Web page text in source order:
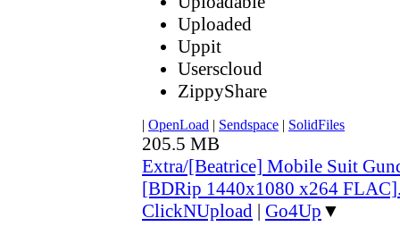
Uploaded
Uppit
Userscloud
ZippyShare
| OpenLoad | Sendspace | SolidFiles
205.5 MB
Extra/[Beatrice] Mobile Suit
[BDRip 1440x1080 x264
ClickNUpload | Go4Up ▼